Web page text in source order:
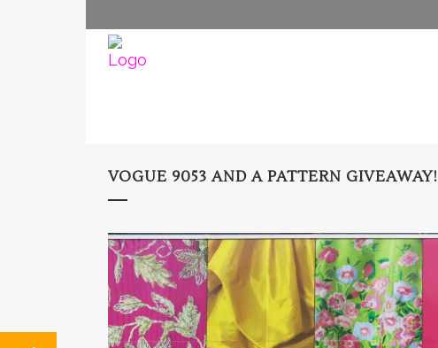
VOGUE 9053 AND A PATTERN GIVEAWAY!